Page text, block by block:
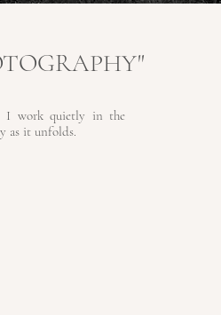
I work quietly in the
as it unfolds.